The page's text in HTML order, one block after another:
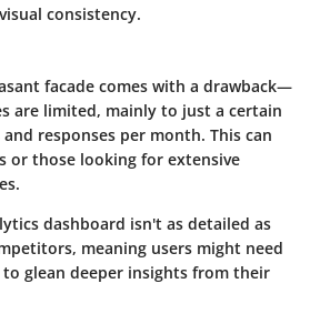
consistency.
facade comes with a drawback—
are limited, mainly to just a certain
responses per month. This can
or those looking for extensive
dashboard isn't as detailed as
meaning users might need
glean deeper insights from their